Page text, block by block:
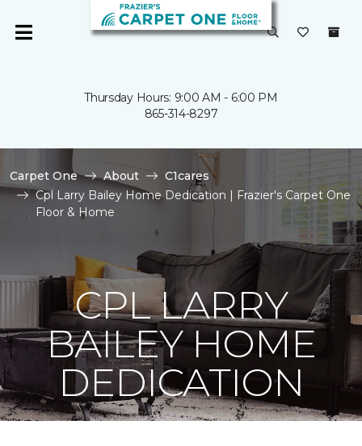
Thursday Hours: 9:00 AM - 6:00 PM
865-314-8297
Carpet One About
C1cares
Cpl Larry Bailey Home Dedication | Frazier's Carpet One
Floor & Home
CPL LARRY
BAILEY HOME
DEDICATION